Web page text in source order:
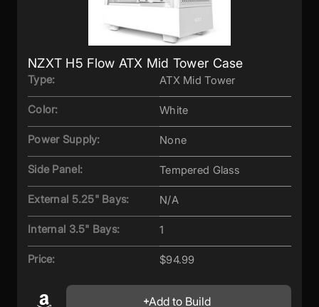
NZXT H5 Flow ATX Mid Tower Case
Type: ATX Mid Tower
Color: White
Power Supply: None
Side Panel: Tempered Glass
External 5.25" Bays: N/A
Internal 3.5" Bays: 1
Price: $94.99
Add to Build